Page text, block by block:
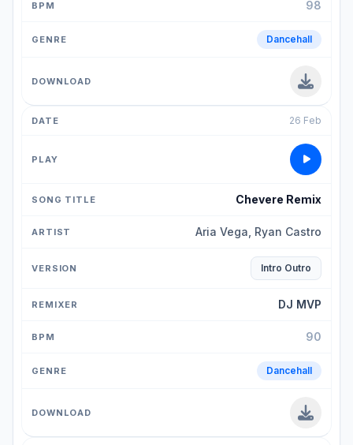
98
Dancehall
26 Feb
Chevere Remix
Aria Vega, Ryan Castro
Intro Outro
DJ MVP
90
Dancehall